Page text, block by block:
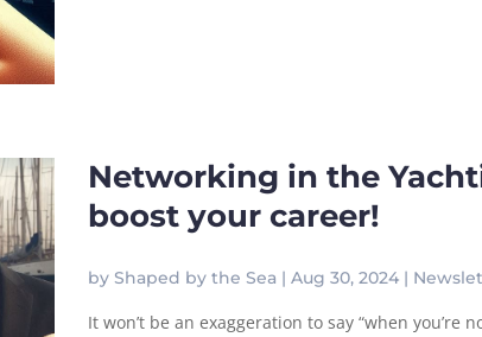
Networking in the
boost your career!
by Shaped by the Sea | Aug 30, 2024|
It won’t be an exaggeration to say “when